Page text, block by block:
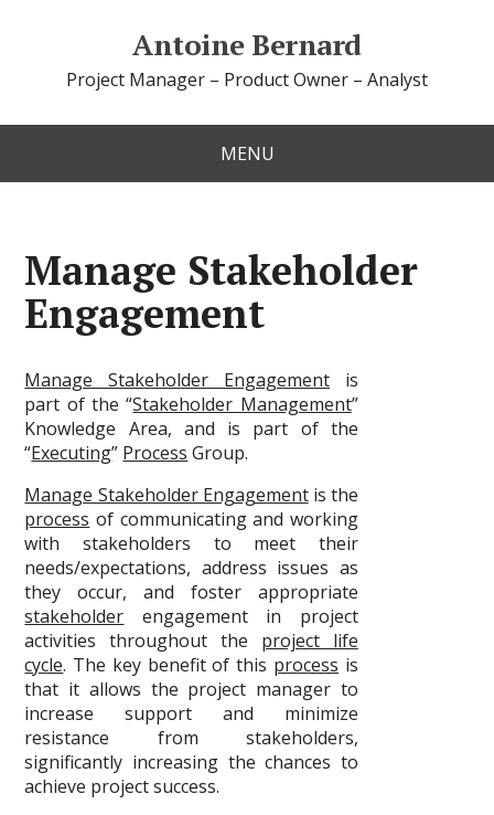
Antoine Bernard
Project Manager – Product Owner – Analyst
MENU
Manage Stakeholder
Engagement
Manage Stakeholder Engagement is
part of the “Stakeholder Management”
Knowledge Area, and is part of the
“Executing” Process Group.
Manage Stakeholder Engagementis the
process of communicating and working
with stakeholders to meet their
needs/expectations, address issues as
they occur, and foster appropriate
stakeholder engagement in project
activities throughout the project life
cycle. The key benefit of this process is
that it allows the project manager to
increase support and minimize
resistance from stakeholders,
significantly increasing the chances to
achieve project success.